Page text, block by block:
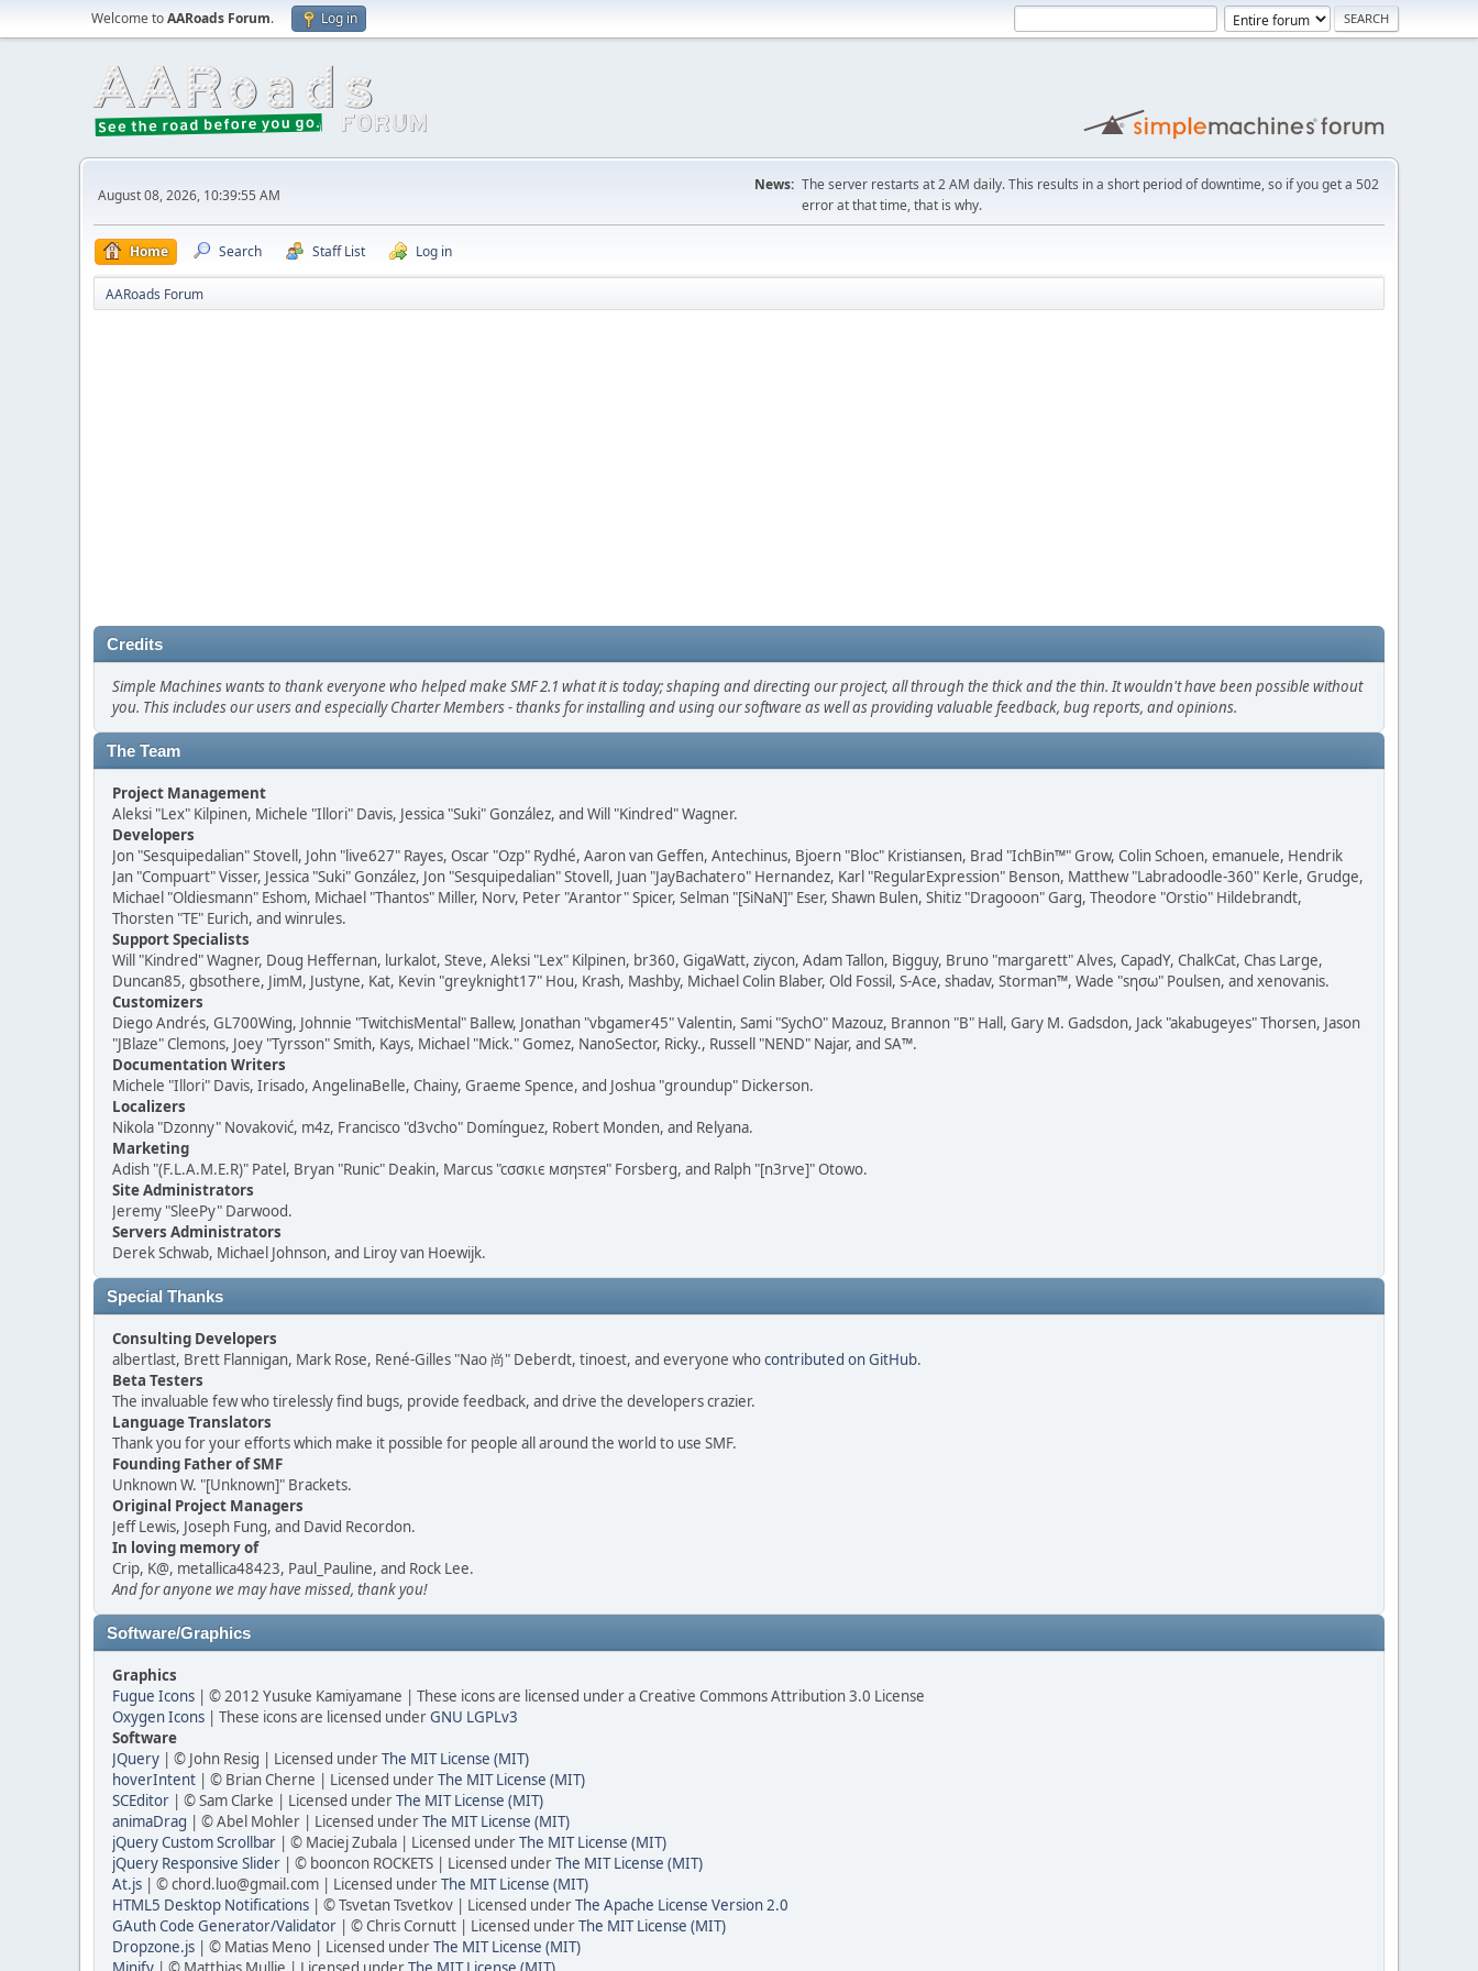
Welcome toAARoads Forum. Log in
August 08, 2026, 10:39:55 AM
News: The server restarts at 2 AM daily. This results in a short period of downtime, so if you get a 502
error at that time, that is why.
Home Search Staff List Log in
AARoads Forum
Credits
Simple Machines wants to thank everyone who helped make SMF 2.1 what it is today; shaping and directing our project, all through the thick and the thin. It wouldn't have been possible without
you. This includes our users and especially Charter Members - thanks for installing and using our software as well as providing valuable feedback, bug reports, and opinions.
The Team
Project Management
Aleksi "Lex" Kilpinen, Michele "Illori" Davis, Jessica "Suki" González, and Will "Kindred" Wagner.
Developers
Jon "Sesquipedalian" Stovell, John "live627" Rayes, Oscar "Ozp" Rydhé, Aaron van Geffen, Antechinus, Bjoern "Bloc" Kristiansen, Brad "IchBin™" Grow, Colin Schoen, emanuele, Hendrik
Jan "Compuart" Visser, Jessica "Suki" González, Jon "Sesquipedalian" Stovell, Juan "JayBachatero" Hernandez, Karl "RegularExpression" Benson, Matthew "Labradoodle-360" Kerle, Grudge,
Michael "Oldiesmann" Eshom, Michael "Thantos" Miller, Norv, Peter "Arantor" Spicer, Selman "[SiNaN]" Eser, Shawn Bulen, Shitiz "Dragooon" Garg, Theodore "Orstio" Hildebrandt,
Thorsten "TE" Eurich, and winrules.
Support Specialists
Will "Kindred" Wagner, Doug Heffernan, lurkalot, Steve, Aleksi "Lex" Kilpinen, br360, GigaWatt, ziycon, Adam Tallon, Bigguy, Bruno "margarett" Alves, CapadY, ChalkCat, Chas Large,
Duncan85, gbsothere, JimM, Justyne, Kat, Kevin "greyknight17" Hou, Krash, Mashby, Michael Colin Blaber, Old Fossil, S-Ace, shadav, Storman™, Wade "sησω" Poulsen, and xenovanis.
Customizers
Diego Andrés, GL700Wing, Johnnie "TwitchisMental" Ballew, Jonathan "vbgamer45" Valentin, Sami "SychO" Mazouz, Brannon "B" Hall, Gary M. Gadsdon, Jack "akabugeyes" Thorsen, Jason
"JBlaze" Clemons, Joey "Tyrsson" Smith, Kays, Michael "Mick." Gomez, NanoSector, Ricky., Russell "NEND" Najar, and SA™.
Documentation Writers
Michele "Illori" Davis, Irisado, AngelinaBelle, Chainy, Graeme Spence, and Joshua "groundup" Dickerson.
Localizers
Nikola "Dzonny" Novaković, m4z, Francisco "d3vcho" Domínguez, Robert Monden, and Relyana.
Marketing
Adish "(F.L.A.M.E.R)" Patel, Bryan "Runic" Deakin, Marcus "cσσкιє мσηѕтєя" Forsberg, and Ralph "[n3rve]" Otowo.
Site Administrators
Jeremy "SleePy" Darwood.
Servers Administrators
Derek Schwab, Michael Johnson, and Liroy van Hoewijk.
Special Thanks
Consulting Developers
albertlast, Brett Flannigan, Mark Rose, René-Gilles "Nao 尚" Deberdt, tinoest, and everyone whocontributed on GitHub.
Beta Testers
The invaluable few who tirelessly find bugs, provide feedback, and drive the developers crazier.
Language Translators
Thank you for your efforts which make it possible for people all around the world to use SMF.
Founding Father of SMF
Unknown W. "[Unknown]" Brackets.
Original Project Managers
Jeff Lewis, Joseph Fung, and David Recordon.
In loving memory of
Crip, K@, metallica48423, Paul_Pauline, and Rock Lee.
And for anyone we may have missed, thank you!
Software/Graphics
Graphics
Fugue Icons | © 2012 Yusuke Kamiyamane | These icons are licensed under a Creative Commons Attribution 3.0 License
Oxygen Icons | These icons are licensed underGNU LGPLv3
Software
JQuery | © John Resig | Licensed underThe MIT License (MIT)
hoverIntent | © Brian Cherne | Licensed underThe MIT License (MIT)
SCEditor | © Sam Clarke | Licensed underThe MIT License (MIT)
animaDrag | © Abel Mohler | Licensed underThe MIT License (MIT)
jQuery Custom Scrollbar | © Maciej Zubala | Licensed underThe MIT License (MIT)
jQuery Responsive Slider | © booncon ROCKETS | Licensed underThe MIT License (MIT)
At.js | © chord.luo@gmail.com | Licensed underThe MIT License (MIT)
HTML5 Desktop Notifications | © Tsvetan Tsvetkov | Licensed underThe Apache License Version 2.0
GAuth Code Generator/Validator | © Chris Cornutt | Licensed underThe MIT License (MIT)
Dropzone.js | © Matias Meno | Licensed underThe MIT License (MIT)